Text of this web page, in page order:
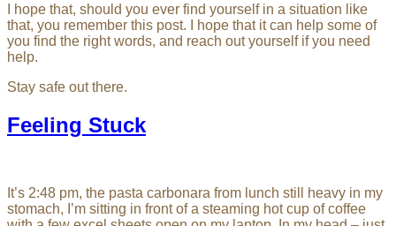
I hope that, should you ever find yourself in a situation like
that, you remember this post. I hope that it can help some of
you find the right words, and reach out yourself if you need
help.
Stay safe out there.
Feeling Stuck
It’s 2:48 pm, the pasta carbonara from lunch still heavy in my
stomach, I’m sitting in front of a steaming hot cup of coffee